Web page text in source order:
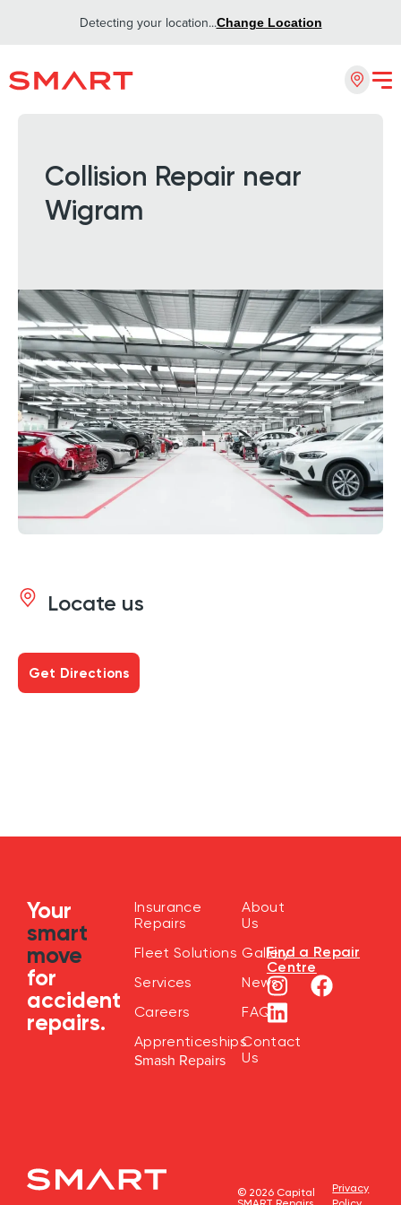
Detecting your location...Change Location
Collision Repair near
Wigram
Locate us
Get Directions
Your
smart
move
for
accident
repairs.
Insurance
Repairs
Fleet Solutions
Services
Careers
Apprenticeships
Smash Repairs
About
Us
Gallery
News
FAQ
Contact
Us
Find a Repair
Centre
© 2026 Capital
Privacy